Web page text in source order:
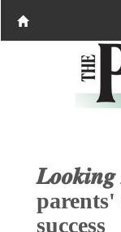
parents'
success